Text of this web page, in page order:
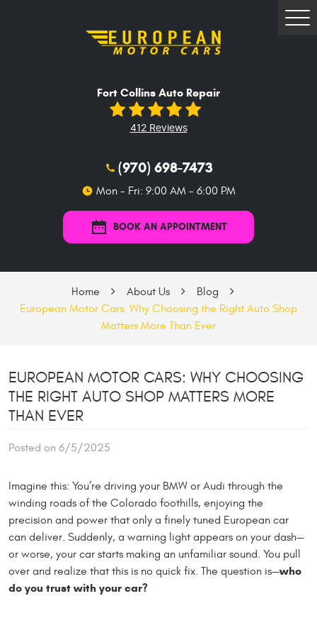
Fort Collins Auto Repair
412 Reviews
(970) 698-7473
Mon - Fri: 9:00 AM - 6:00 PM
BOOK AN APPOINTMENT
Home About Us
Blog
European Motor Cars: Why Choosing the Right Auto Shop
Matters More Than Ever
EUROPEAN MOTOR CARS: WHY CHOOSING
THE RIGHT AUTO SHOP MATTERS MORE
THAN EVER
Posted on 6/5/2025
Imagine this: You’re driving your BMW or Audi through the
winding roads of the Colorado foothills, enjoying the
precision and power that only a finely tuned European car
can deliver. Suddenly, a warning light appears on your dash—
or worse, your car starts making an unfamiliar sound. You pull
over and realize that this is no quick fix. The question is—who
do you trust with your car?